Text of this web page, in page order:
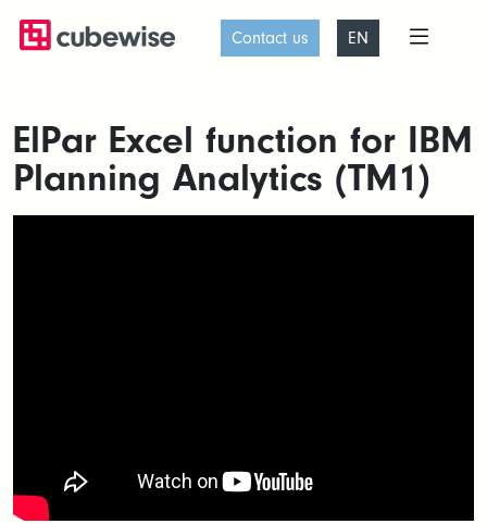
Contact us EN
ElPar Excel function for IBM
Planning Analytics (TM1)